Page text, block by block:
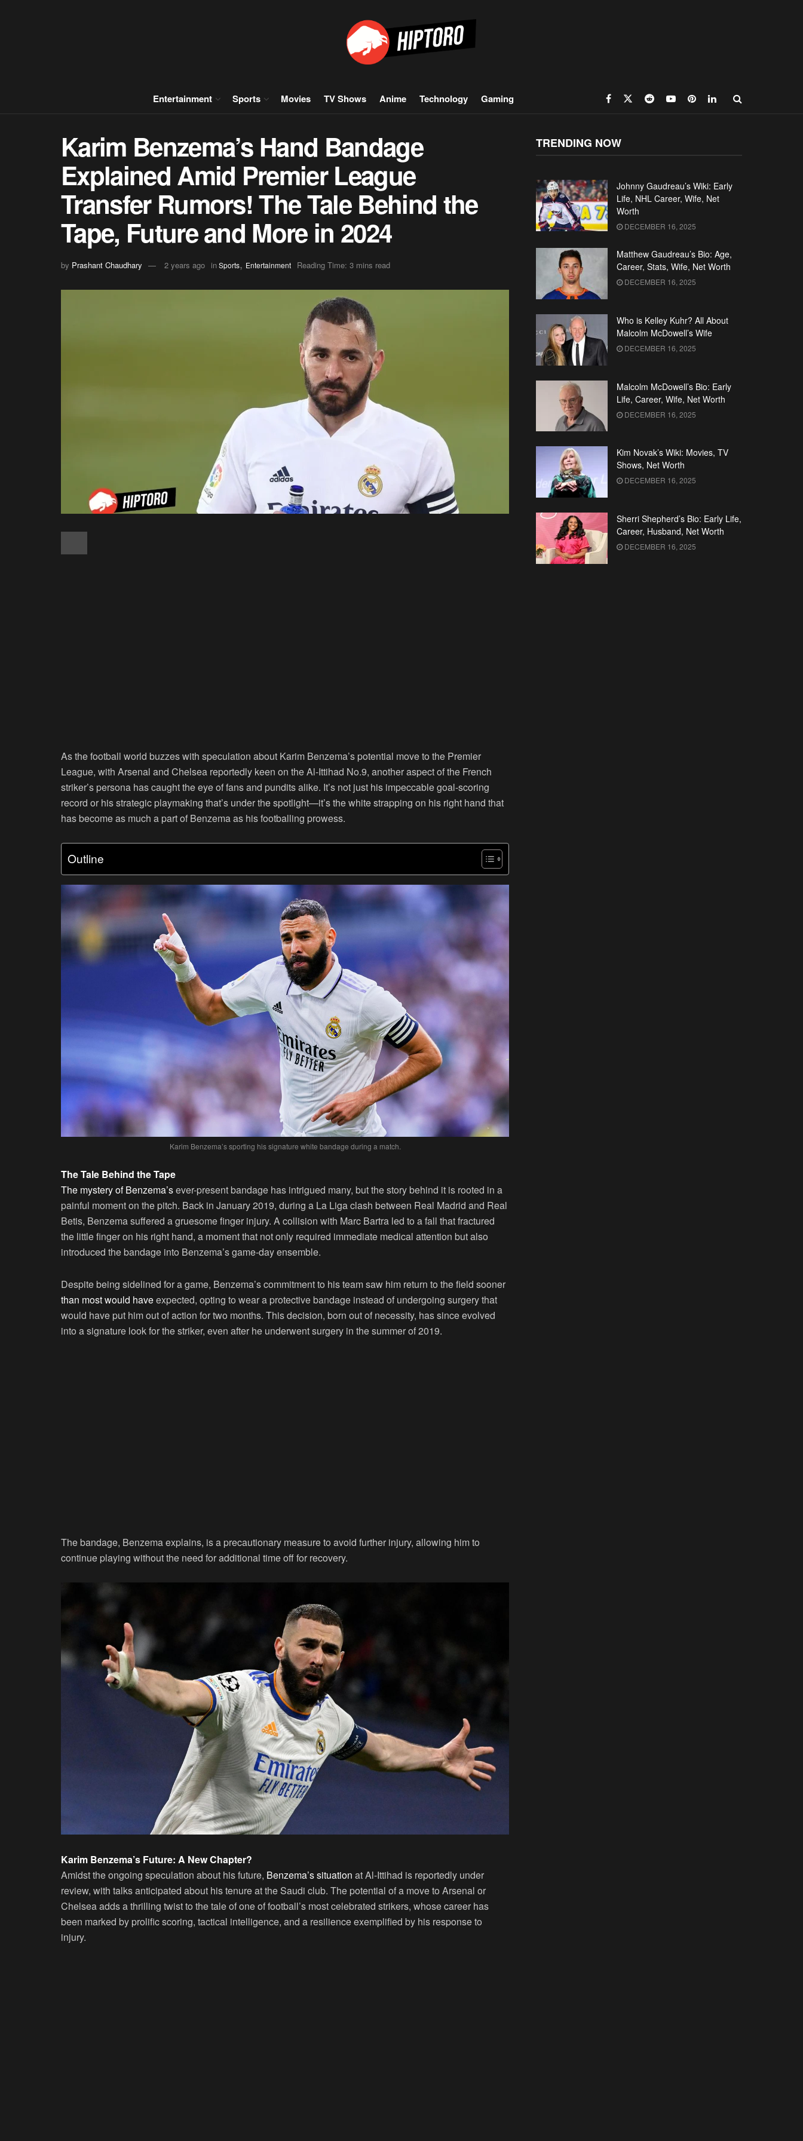
Entertainment Sports Movies TV Shows Anime Technology Gaming
Karim Benzema’s Hand Bandage
Explained Amid Premier League
Transfer Rumors! The Tale Behind the
Tape, Future and More in 2024
by Prashant Chaudhary 2 years ago inSports, Entertainment Reading Time: 3 mins read
As the football world buzzes with speculation about Karim Benzema’s potential move to the Premier
League, with Arsenal and Chelsea reportedly keen on the Al-Ittihad No.9, another aspect of the French
striker’s persona has caught the eye of fans and pundits alike. It’s not just his impeccable goal-scoring
record or his strategic playmaking that’s under the spotlight—it’s the white strapping on his right hand that
has become as much a part of Benzema as his footballing prowess.
Outline
Karim Benzema’s sporting his signature white bandage during a match.
The Tale Behind the Tape
The mystery of Benzema’sever-present bandage has intrigued many, but the story behind it is rooted in a
painful moment on the pitch. Back in January 2019, during a La Liga clash between Real Madrid and Real
Betis, Benzema suffered a gruesome finger injury. A collision with Marc Bartra led to a fall that fractured
the little finger on his right hand, a moment that not only required immediate medical attention but also
introduced the bandage into Benzema’s game-day ensemble.
Despite being sidelined for a game, Benzema’s commitment to his team saw him return to the field sooner
than most would haveexpected, opting to wear a protective bandage instead of undergoing surgery that
would have put him out of action for two months. This decision, born out of necessity, has since evolved
into a signature look for the striker, even after he underwent surgery in the summer of 2019.
The bandage, Benzema explains, is a precautionary measure to avoid further injury, allowing him to
continue playing without the need for additional time off for recovery.
Karim Benzema’s Future: A New Chapter?
Amidst the ongoing speculation about his future, Benzema’s situation at Al-Ittihad is reportedly under
review, with talks anticipated about his tenure at the Saudi club. The potential of a move to Arsenal or
Chelsea adds a thrilling twist to the tale of one of football’s most celebrated strikers, whose career has
been marked by prolific scoring, tactical intelligence, and a resilience exemplified by his response to
injury.
TRENDING NOW
Johnny Gaudreau’s Wiki: Early
Life, NHL Career, Wife, Net
Worth
DECEMBER 16, 2025
Matthew Gaudreau’s Bio: Age,
Career, Stats, Wife, Net Worth
DECEMBER 16, 2025
Who is Kelley Kuhr? All About
Malcolm McDowell’s Wife
DECEMBER 16, 2025
Malcolm McDowell’s Bio: Early
Life, Career, Wife, Net Worth
DECEMBER 16, 2025
Kim Novak’s Wiki: Movies, TV
Shows, Net Worth
DECEMBER 16, 2025
Sherri Shepherd’s Bio: Early Life,
Career, Husband, Net Worth
DECEMBER 16, 2025